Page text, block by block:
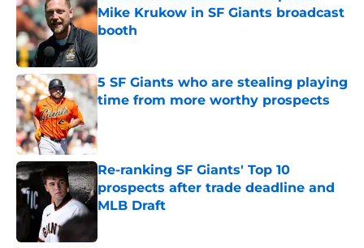
Mike Krukow in SF Giants broadcast
booth
Published by on Invalid Date
5 SF Giants who are stealing playing
time from more worthy prospects
Re-ranking SF Giants' Top 10
prospects after trade deadline and
MLB Draft